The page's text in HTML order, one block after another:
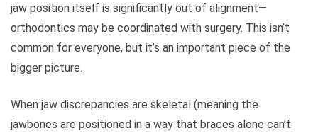
jaw position itself is significantly out of alignment—
orthodontics may be coordinated with surgery. This isn’t
common for everyone, but it’s an important piece of the
bigger picture.
When jaw discrepancies are skeletal (meaning the
jawbones are positioned in a way that braces alone can’t